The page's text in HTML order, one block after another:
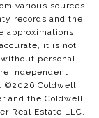
various sources
records and the
approximations.
it is not
personal
independent
©2026 Coldwell
and the Coldwell
Real Estate LLC.